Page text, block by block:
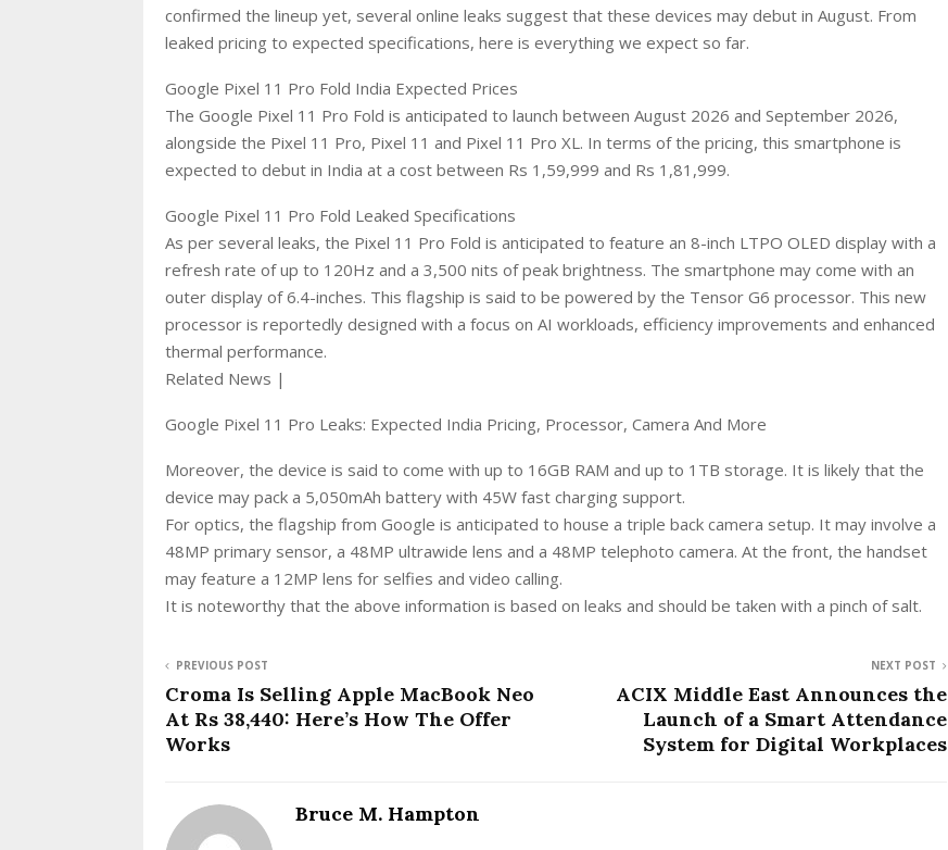
confirmed the lineup yet, several online leaks suggest that these devices may debut in August. From
leaked pricing to expected specifications, here is everything we expect so far.
Google Pixel 11 Pro Fold India Expected Prices
The Google Pixel 11 Pro Fold is anticipated to launch between August 2026 and September 2026,
alongside the Pixel 11 Pro, Pixel 11 and Pixel 11 Pro XL. In terms of the pricing, this smartphone is
expected to debut in India at a cost between Rs 1,59,999 and Rs 1,81,999.
Google Pixel 11 Pro Fold Leaked Specifications
As per several leaks, the Pixel 11 Pro Fold is anticipated to feature an 8-inch LTPO OLED display with a
refresh rate of up to 120Hz and a 3,500 nits of peak brightness. The smartphone may come with an
outer display of 6.4-inches. This flagship is said to be powered by the Tensor G6 processor. This new
processor is reportedly designed with a focus on AI workloads, efficiency improvements and enhanced
thermal performance.
Related News |
Google Pixel 11 Pro Leaks: Expected India Pricing, Processor, Camera And More
Moreover, the device is said to come with up to 16GB RAM and up to 1TB storage. It is likely that the
device may pack a 5,050mAh battery with 45W fast charging support.
For optics, the flagship from Google is anticipated to house a triple back camera setup. It may involve a
48MP primary sensor, a 48MP ultrawide lens and a 48MP telephoto camera. At the front, the handset
may feature a 12MP lens for selfies and video calling.
It is noteworthy that the above information is based on leaks and should be taken with a pinch of salt.
PREVIOUS POST
Croma Is Selling Apple MacBook Neo
At Rs 38,440: Here’s How The Offer
Works
NEXT POST
ACIX Middle East Announces the
Launch of a Smart Attendance
System for Digital Workplaces
Bruce M. Hampton